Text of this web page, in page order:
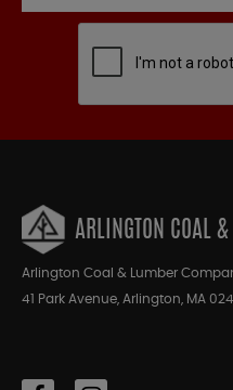
ARLINGTON COAL
Arlington Coal & Lumber
41 Park Avenue, Arlington, MA